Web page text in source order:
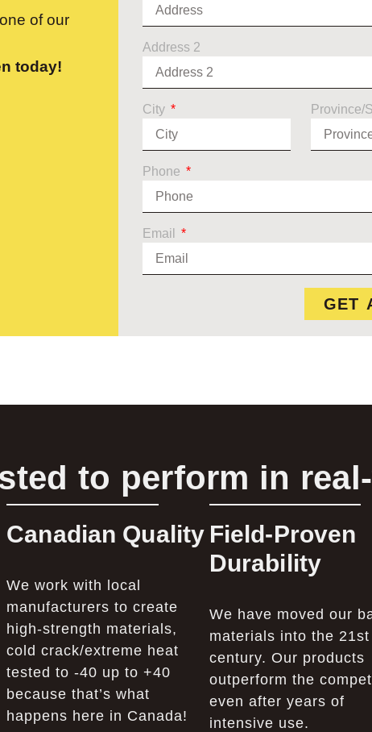
of our
today!
Address 2
City Province/
Phone
Email
GET
to perform in
Canadian Quality
We work with local
manufacturers to create
high-strength materials,
cold crack/extreme heat
tested to -40 up to +40
because that’s what
happens here in Canada!
Field-Proven
Durability
We have moved our
materials into the 21st
century. Our products
outperform the
even after years of
intensive use.